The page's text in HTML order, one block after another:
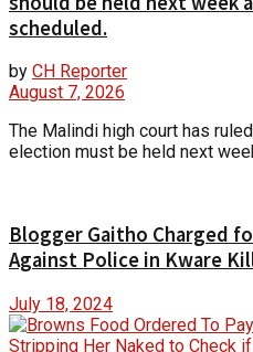
scheduled.
by CH Reporter
August 7, 2026
The Malindi high court has
election must be held next
Blogger Gaitho Charged
Against Police in Kware
July 18, 2024